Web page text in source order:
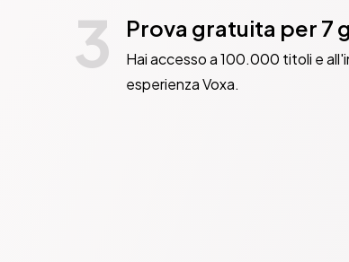
3 Prova gratuita per 7
Hai accesso a 100.000 titoli e
esperienza Voxa.